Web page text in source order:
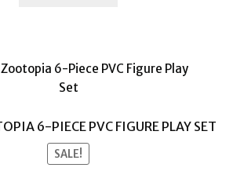
6-PIECE PVC FIGURE PLAY SET
SALE!